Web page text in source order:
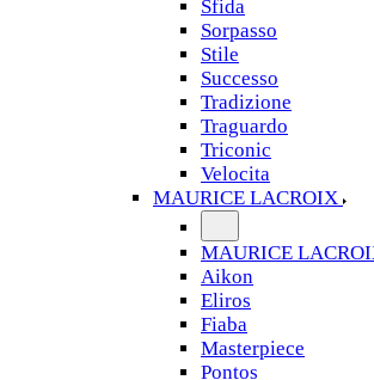
Sfida
Sorpasso
Stile
Successo
Tradizione
Traguardo
Triconic
Velocita
MAURICE LACROIX
MAURICE
Aikon
Eliros
Fiaba
Masterpiece
Pontos